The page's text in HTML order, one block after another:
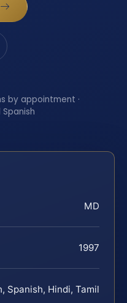
by appointment ·
MD
1997
Spanish, Hindi, Tamil